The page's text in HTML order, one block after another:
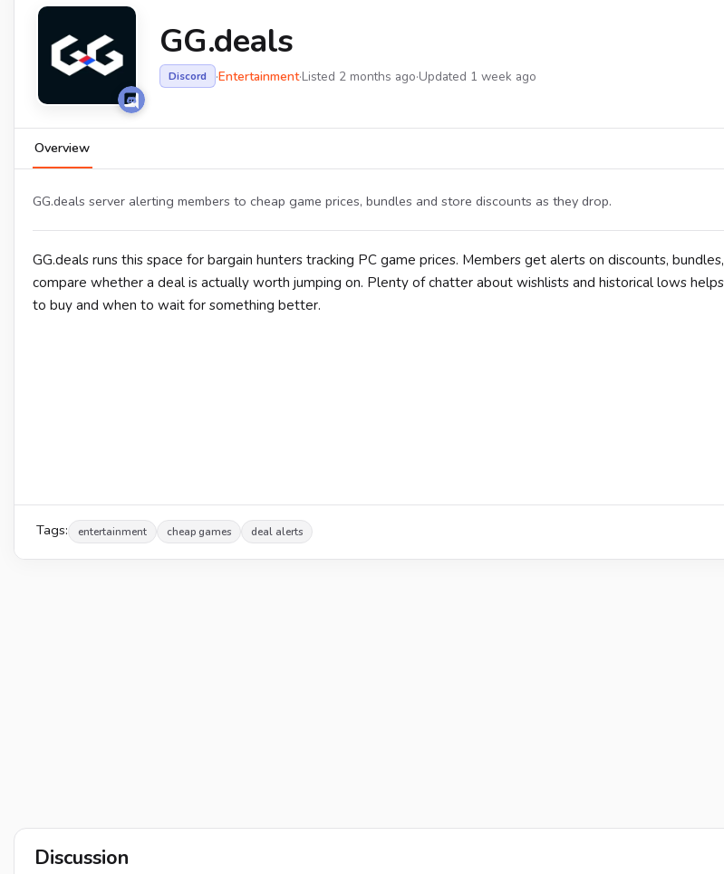
GG.deals
Discord ·Entertainment·Listed 2 months ago·Updated 1 week ago
Overview
GG.deals server alerting members to cheap game prices, bundles and store discounts as they drop.
GG.deals runs this space for bargain hunters tracking PC game prices. Members get alerts on discounts,
compare whether a deal is actually worth jumping on. Plenty of chatter about wishlists and historical lows
to buy and when to wait for something better.
Tags: entertainment cheap games deal alerts
Discussion